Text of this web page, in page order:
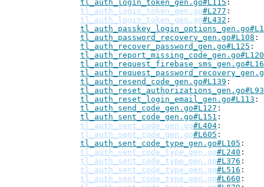
tl_auth_login_token_gen.go#L115
tl_auth_login_token_gen.go#L277
tl_auth_login_token_gen.go#L432
tl_auth_password_recovery_gen.go#L108
tl_auth_recover_password_gen.go#L125
tl_auth_report_missing_code_gen.go#L120
tl_auth_resend_code_gen.go#L139
tl_auth_reset_authorizations_gen.go#L93
tl_auth_reset_login_email_gen.go#L113
tl_auth_send_code_gen.go#L127
tl_auth_sent_code_gen.go#L151
tl_auth_sent_code_gen.go#L404
tl_auth_sent_code_gen.go#L605
tl_auth_sent_code_type_gen.go#L105
tl_auth_sent_code_type_gen.go#L240
tl_auth_sent_code_type_gen.go#L376
tl_auth_sent_code_type_gen.go#L516
tl_auth_sent_code_type_gen.go#L660